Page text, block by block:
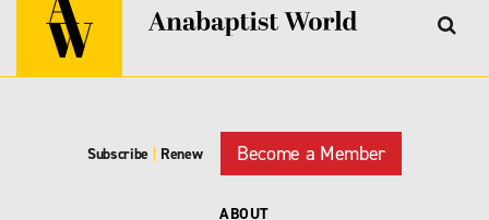
Subscribe | Renew Become a Member
ABOUT